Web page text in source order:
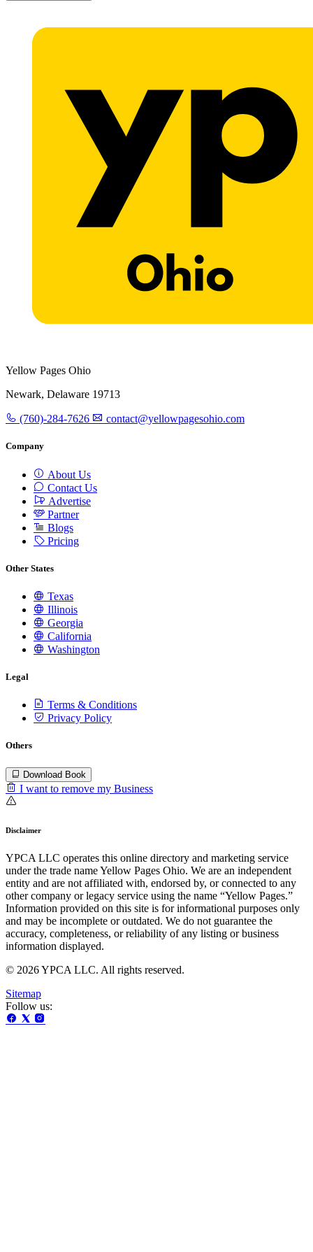
Yellow Pages Ohio
Newark, Delaware 19713
(760)-284-7626 contact@yellowpagesohio.com
Company
About Us
Contact Us
Advertise
Partner
Blogs
Pricing
Other States
Texas
Illinois
Georgia
California
Washington
Legal
Terms & Conditions
Privacy Policy
Others
Download Book
I want to remove my Business
Disclaimer
YPCA LLC operates this online directory and marketing service
under the trade name Yellow Pages Ohio. We are an independent
entity and are not affiliated with, endorsed by, or connected to any
other company or legacy service using the name “Yellow Pages.”
Information provided on this site is for informational purposes only
and may be incomplete or outdated. We do not guarantee the
accuracy, completeness, or reliability of any listing or business
information displayed.
© 2026 YPCA LLC. All rights reserved.
Sitemap
Follow us: